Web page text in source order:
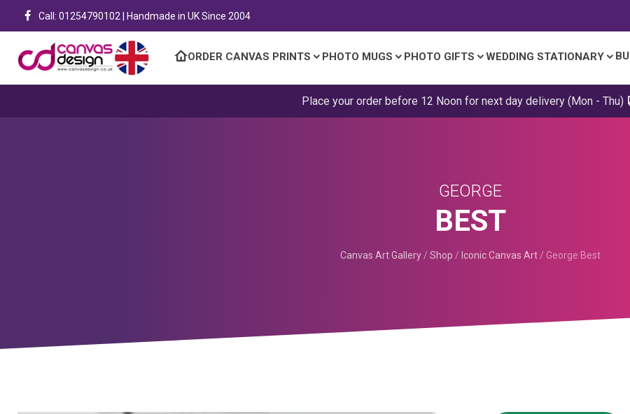
Call: 01254790102 | Handmade in UK Since 2004
ORDER CANVAS PRINTS PHOTO MUGS PHOTO GIFTS WEDDING STATIONARY
Place your order before 12 Noon for next day delivery (Mon - Thu)
GEORGE
BEST
Canvas Art Gallery / Shop / Iconic Canvas Art / George Best